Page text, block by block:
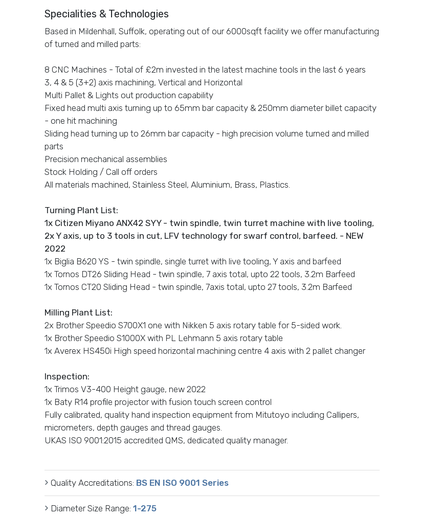
Specialities & Technologies
Based in Mildenhall, Suffolk, operating out of our 6000sqft facility we offer manufacturing
of turned and milled parts:
8 CNC Machines - Total of £2m invested in the latest machine tools in the last 6 years
3, 4 & 5 (3+2) axis machining, Vertical and Horizontal
Multi Pallet & Lights out production capability
Fixed head multi axis turning up to 65mm bar capacity & 250mm diameter billet capacity
- one hit machining
Sliding head turning up to 26mm bar capacity - high precision volume turned and milled
parts
Precision mechanical assemblies
Stock Holding / Call off orders
All materials machined, Stainless Steel, Aluminium, Brass, Plastics.
Turning Plant List:
1x Citizen Miyano ANX42 SYY - twin spindle, twin turret machine with live tooling,
2x Y axis, up to 3 tools in cut, LFV technology for swarf control, barfeed. - NEW
2022
1x Biglia B620 YS - twin spindle, single turret with live tooling, Y axis and barfeed
1x Tornos DT26 Sliding Head - twin spindle, 7 axis total, upto 22 tools, 3.2m Barfeed
1x Tornos CT20 Sliding Head - twin spindle, 7axis total, upto 27 tools, 3.2m Barfeed
Milling Plant List:
2x Brother Speedio S700X1 one with Nikken 5 axis rotary table for 5-sided work.
1x Brother Speedio S1000X with PL Lehmann 5 axis rotary table
1x Averex HS450i High speed horizontal machining centre 4 axis with 2 pallet changer
Inspection:
1x Trimos V3-400 Height gauge, new 2022
1x Baty R14 profile projector with fusion touch screen control
Fully calibrated, quality hand inspection equipment from Mitutoyo including Callipers,
micrometers, depth gauges and thread gauges.
UKAS ISO 9001:2015 accredited QMS, dedicated quality manager.
Quality Accreditations: BS EN ISO 9001 Series
Diameter Size Range: 1-275